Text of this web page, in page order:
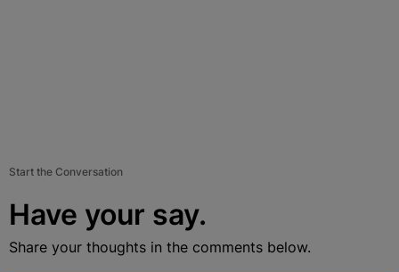
Start the Conversation
Have your say.
Share your thoughts in the comments below.